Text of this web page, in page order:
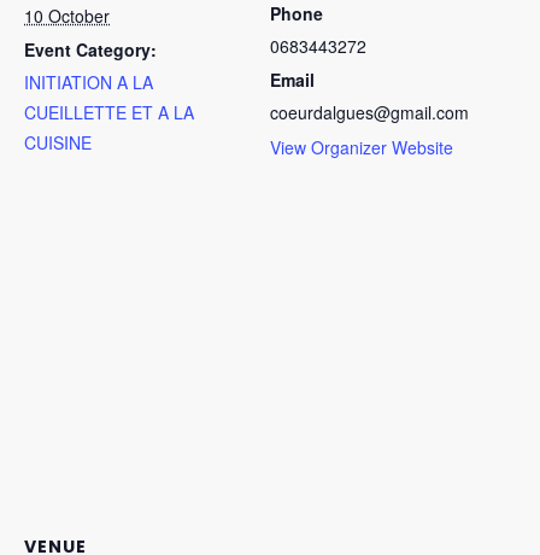
No products in the cart.
Go To Shop
10 October
Event Category:
INITIATION A LA
CUEILLETTE ET A LA
CUISINE
Phone
0683443272
Email
coeurdalgues@gmail.com
View Organizer Website
VENUE